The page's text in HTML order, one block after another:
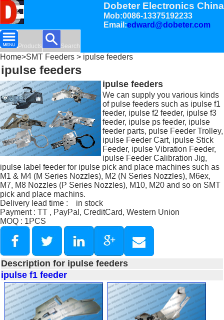
Dobeter Electronics China
Mob:0086-13375192233
Email:edward@dobeter.com
Products Search
Home>SMT Feeders > ipulse feeders
ipulse feeders
ipulse feeders
We can supply you various kinds
of pulse feeders such as ipulse f1
feeder, ipulse f2 feeder, ipulse f3
feeder, ipulse ps feeder, ipulse
feeder parts, pulse Feeder Trolley,
ipulse Feeder Cart, ipulse Stick
Feeder, ipulse Vibration Feeder,
ipulse Feeder Calibration Jig,
ipulse label feeder for ipulse pick and place machines such as
M1 & M4 (M Series Nozzles), M2 (N Series Nozzles), M6ex,
M7, M8 Nozzles (P Series Nozzles), M10, M20 and so on SMT
pick and place machins.
Delivery lead time : in stock
Payment : TT , PayPal, CreditCard, Western Union
MOQ : 1PCS
Description for ipulse feeders
ipulse f1 feeder